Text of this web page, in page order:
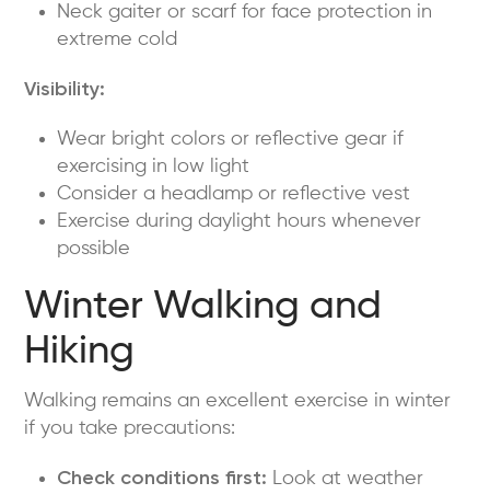
Neck gaiter or scarf for face protection in
extreme cold
Visibility:
Wear bright colors or reflective gear if
exercising in low light
Consider a headlamp or reflective vest
Exercise during daylight hours whenever
possible
Winter Walking and
Hiking
Walking remains an excellent exercise in winter
if you take precautions:
Check conditions first: Look at weather